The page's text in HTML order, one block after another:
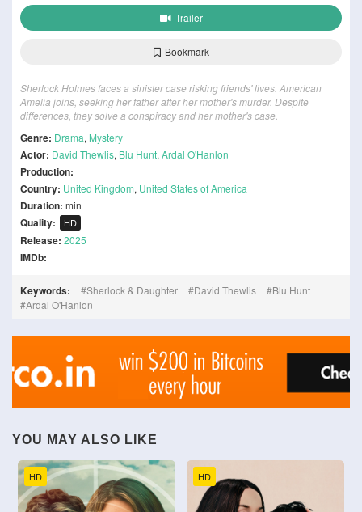
Trailer
Bookmark
Sherlock Holmes faces a sinister case risking friends' lives. American
Amelia joins, seeking her father after her mother's murder. Despite
differences, they solve a conspiracy and her mother's case.
Genre: Drama, Mystery
Actor: David Thewlis, Blu Hunt, Ardal O'Hanlon
Production:
Country: United Kingdom, United States of America
Duration: min
Quality: HD
Release: 2025
IMDb:
Keywords: Sherlock & Daughter David Thewlis
Blu Hunt
Ardal O'Hanlon
YOU MAY ALSO LIKE
HD HD